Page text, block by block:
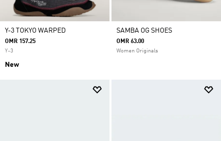
Y-3 TOKYO WARPED
OMR 157.25
Y-3
New
SAMBA OG SHOES
OMR 63.00
Women Originals